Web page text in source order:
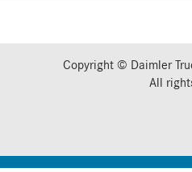
Copyright © Daimler
All